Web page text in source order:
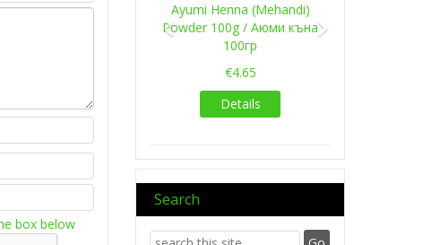
box below
Ayumi Henna (Mehandi)
Powder 100g / Аюми къна
100гр
€4.65
Details
Search